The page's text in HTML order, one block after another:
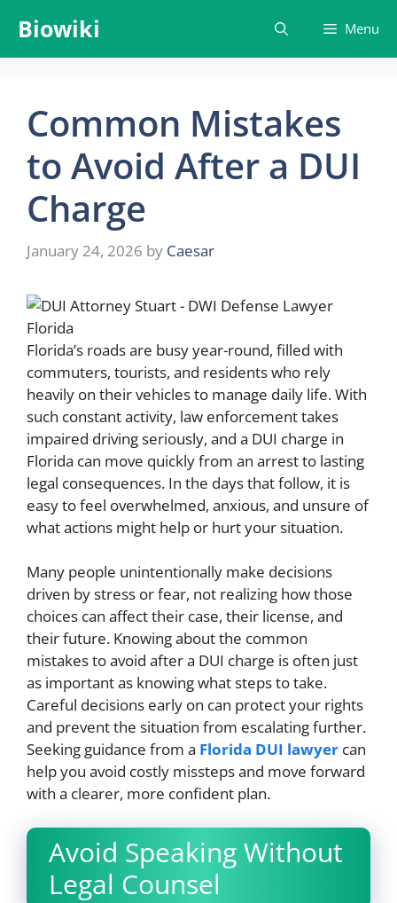
content
Biowiki Menu
Common Mistakes
to Avoid After a DUI
Charge
January 24, 2026 by Caesar
Florida’s roads are busy year-round, filled with
commuters, tourists, and residents who rely
heavily on their vehicles to manage daily life. With
such constant activity, law enforcement takes
impaired driving seriously, and a DUI charge in
Florida can move quickly from an arrest to lasting
legal consequences. In the days that follow, it is
easy to feel overwhelmed, anxious, and unsure of
what actions might help or hurt your situation.
Many people unintentionally make decisions
driven by stress or fear, not realizing how those
choices can affect their case, their license, and
their future. Knowing about the common
mistakes to avoid after a DUI charge is often just
as important as knowing what steps to take.
Careful decisions early on can protect your rights
and prevent the situation from escalating further.
Seeking guidance from a Florida DUI lawyer can
help you avoid costly missteps and move forward
with a clearer, more confident plan.
Avoid Speaking Without
Legal Counsel